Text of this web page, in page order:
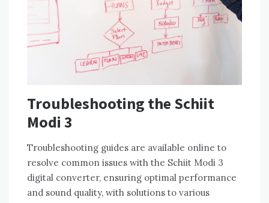
Troubleshooting the Schiit
Modi 3
Troubleshooting guides are available online to
resolve common issues with the Schiit Modi 3
digital converter, ensuring optimal performance
and sound quality, with solutions to various